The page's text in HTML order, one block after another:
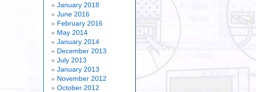
January 2018
June 2016
February 2016
May 2014
January 2014
December 2013
July 2013
January 2013
November 2012
October 2012